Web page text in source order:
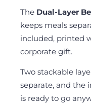
The Dual-Layer
keeps meals
included, printed
corporate gift.
Two stackable
separate, and the
is ready to go